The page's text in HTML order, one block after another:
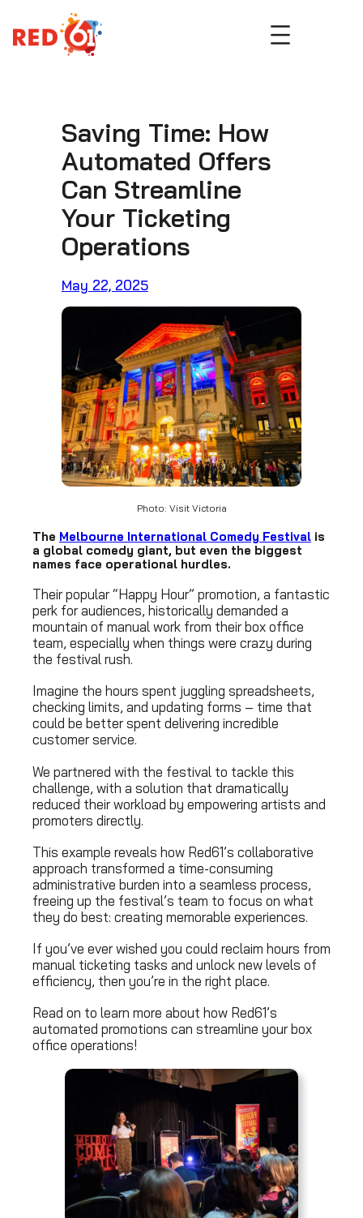
to
content
Saving Time: How
Automated Offers
Can Streamline
Your Ticketing
Operations
May 22, 2025
Photo: Visit Victoria
The Melbourne International Comedy Festival is
a global comedy giant, but even the biggest
names face operational hurdles.
Their popular “Happy Hour” promotion, a fantastic
perk for audiences, historically demanded a
mountain of manual work from their box office
team, especially when things were crazy during
the festival rush.
Imagine the hours spent juggling spreadsheets,
checking limits, and updating forms – time that
could be better spent delivering incredible
customer service.
We partnered with the festival to tackle this
challenge, with a solution that dramatically
reduced their workload by empowering artists and
promoters directly.
This example reveals how Red61’s collaborative
approach transformed a time-consuming
administrative burden into a seamless process,
freeing up the festival’s team to focus on what
they do best: creating memorable experiences.
If you’ve ever wished you could reclaim hours from
manual ticketing tasks and unlock new levels of
efficiency, then you’re in the right place.
Read on to learn more about how Red61’s
automated promotions can streamline your box
office operations!